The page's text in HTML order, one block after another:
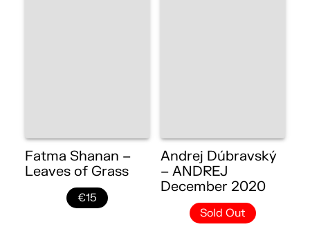
Fatma Shanan –
Leaves of Grass
€15
Andrej Dúbravský
– ANDREJ
December 2020
Sold Out